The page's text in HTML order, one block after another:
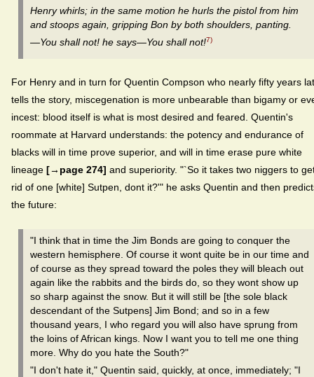
Henry whirls; in the same motion he hurls the pistol from him
and stoops again, gripping Bon by both shoulders, panting.
—You shall not! he says—You shall not!7)
For Henry and in turn for Quentin Compson who nearly fifty years
tells the story, miscegenation is more unbearable than bigamy or
incest: blood itself is what is most desired and feared. Quentin's
roommate at Harvard understands: the potency and endurance of
blacks will in time prove superior, and will in time erase pure white
lineage [→page 274] and superiority. "`So it takes two niggers to
rid of one [white] Sutpen, dont it?'" he asks Quentin and then
the future:
"I think that in time the Jim Bonds are going to conquer the
western hemisphere. Of course it wont quite be in our time and
of course as they spread toward the poles they will bleach out
again like the rabbits and the birds do, so they wont show up
so sharp against the snow. But it will still be [the sole black
descendant of the Sutpens] Jim Bond; and so in a few
thousand years, I who regard you will also have sprung from
the loins of African kings. Now I want you to tell me one thing
more. Why do you hate the South?"
"I don't hate it," Quentin said, quickly, at once, immediately; "I